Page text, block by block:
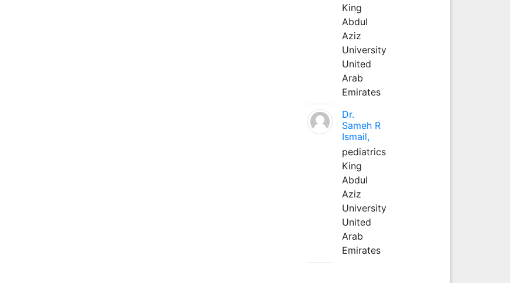
King
Abdul
Aziz
University
United
Arab
Emirates
Dr.
Sameh R
Ismail,
pediatrics
King
Abdul
Aziz
University
United
Arab
Emirates